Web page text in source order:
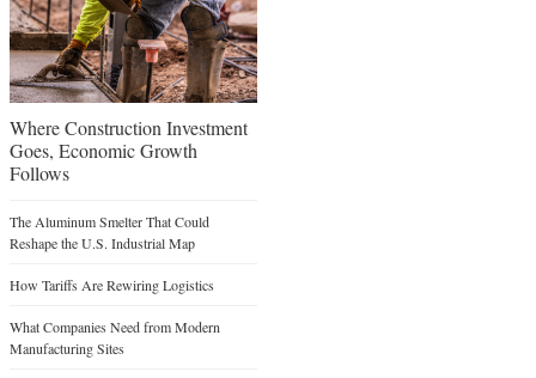
Where Construction Investment
Goes, Economic Growth
Follows
The Aluminum Smelter That Could
Reshape the U.S. Industrial Map
How Tariffs Are Rewiring Logistics
What Companies Need from Modern
Manufacturing Sites